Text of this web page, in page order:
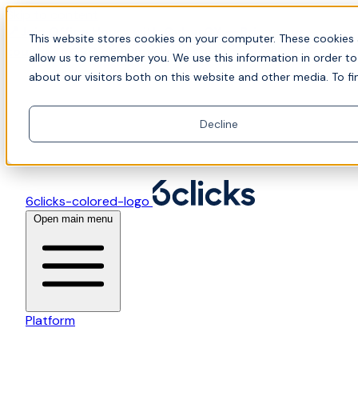
This website stores cookies on your computer. These
allow us to remember you. We use this information in order
about our visitors both on this website and other media. To
Decline
Skip to content
📍Join Office Hours with CyberCX — Bring your
toughest GRC challenge and see it solved live
6clicks-colored-logo
Open main menu
Platform